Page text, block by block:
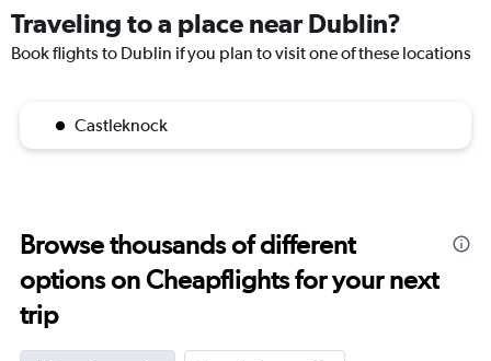
Traveling to a place near Dublin?
Book flights to Dublin if you plan to visit one of these locations
Castleknock
Browse thousands of different
options on Cheapflights for your next
trip